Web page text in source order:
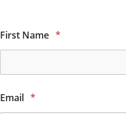
First Name *
Email *